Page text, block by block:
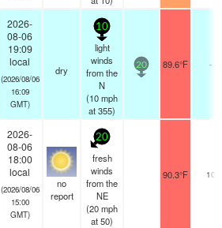
2026-
08-06
19:09
local
(2026/08/06
16:09
GMT)
dry
10
light
winds
from the
N
(10mph
at 355)
20 89.6°F -
2026-
08-06
18:00
local
(2026/08/06
15:00
GMT)
no
report
20
fresh
winds
from the
NE
(20mph
at 50)
90.3°F 10